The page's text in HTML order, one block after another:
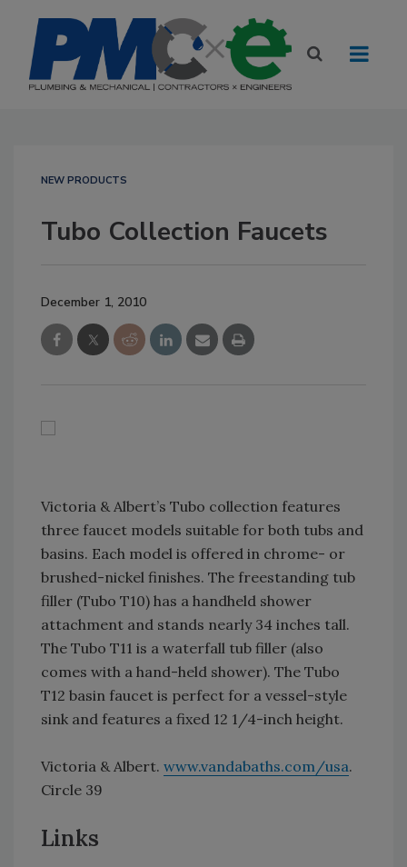
NEW PRODUCTS
Tubo Collection Faucets
December 1, 2010
Victoria & Albert’s Tubo collection features
three faucet models suitable for both tubs and
basins. Each model is offered in chrome- or
brushed-nickel finishes. The freestanding tub
filler (Tubo T10) has a handheld shower
attachment and stands nearly 34 inches tall.
The Tubo T11 is a waterfall tub filler (also
comes with a hand-held shower). The Tubo
T12 basin faucet is perfect for a vessel-style
sink and features a fixed 12 1/4-inch height.
Victoria & Albert. www.vandabaths.com/usa.
Circle 39
Links